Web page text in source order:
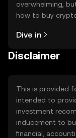
overwhelming,
how to buy
the OKX TR
Dive in
Disclaimer
This is provided
intended to
investment
inducement to
financial,